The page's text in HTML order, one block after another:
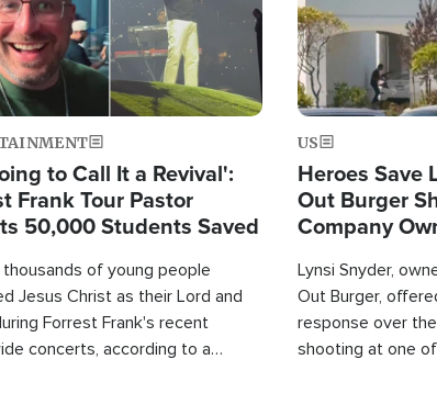
to Call It a Revival':
Frank Tour Pastor
50,000 Students Saved
of young people
Jesus Christ as their Lord and
Forrest Frank's recent
concerts, according to a
US
Heroes Save
Out Burger
Company
Lynsi Snyder,
Out Burger,
response over
shooting at one of